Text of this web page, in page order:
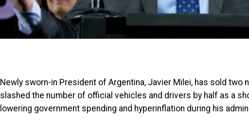
Newly sworn-in President of Argentina, Javier Milei, has sold two
slashed the number of official vehicles and drivers by half as a
lowering government spending and hyperinflation during his